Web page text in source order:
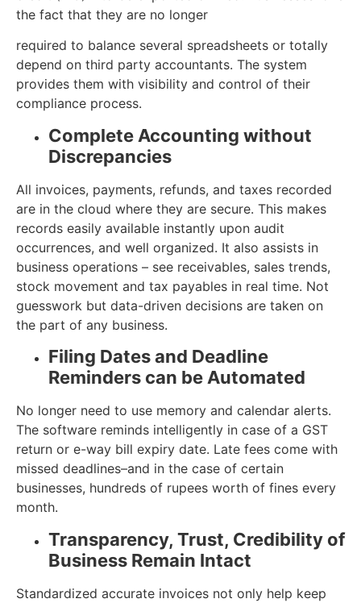
the fact that they are no longer
required to balance several spreadsheets or totally
depend on third party accountants. The system
provides them with visibility and control of their
compliance process.
Complete Accounting without
Discrepancies
All invoices, payments, refunds, and taxes recorded
are in the cloud where they are secure. This makes
records easily available instantly upon audit
occurrences, and well organized. It also assists in
business operations – see receivables, sales trends,
stock movement and tax payables in real time. Not
guesswork but data-driven decisions are taken on
the part of any business.
Filing Dates and Deadline
Reminders can be Automated
No longer need to use memory and calendar alerts.
The software reminds intelligently in case of a GST
return or e-way bill expiry date. Late fees come with
missed deadlines–and in the case of certain
businesses, hundreds of rupees worth of fines every
month.
Transparency, Trust, Credibility of
Business Remain Intact
Standardized accurate invoices not only help keep